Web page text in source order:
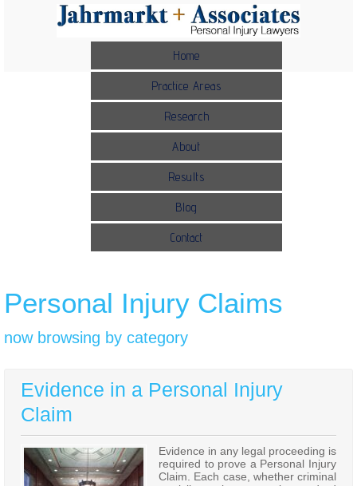
Home
Practice Areas
Research
About
Results
Blog
Contact
Personal Injury Claims
now browsing by category
Evidence in a Personal Injury
Claim
Evidence in any legal proceeding is
required to prove a Personal Injury
Claim. Each case, whether criminal